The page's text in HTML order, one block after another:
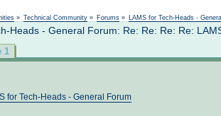
» Technical Community » Forums » LAMS for Tech-Heads -
Heads - General Forum: Re: Re: Re: Re:
1
for Tech-Heads - General Forum